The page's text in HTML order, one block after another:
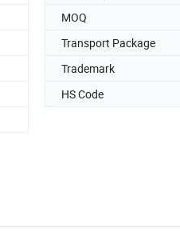
MOQ
Transport Package
Trademark
HS Code